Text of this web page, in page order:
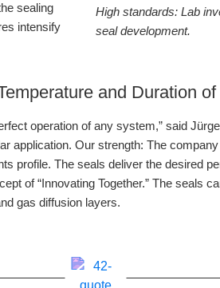
High standards: Lab
seal development.
sealing
intensify
and Duration
operation of any system,” said
application. Our strength: The
profile. The seals deliver the desired
of “Innovating Together.” The seals
gas diffusion layers.